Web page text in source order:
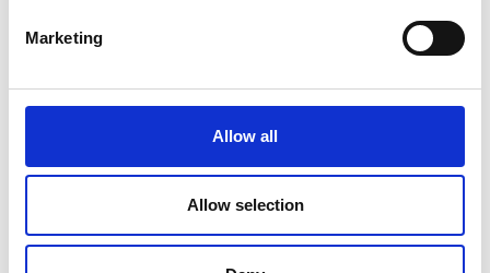
Marketing
Allow all
Allow selection